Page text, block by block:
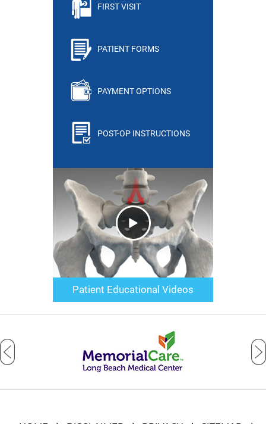
FIRST VISIT
PATIENT FORMS
PAYMENT OPTIONS
POST-OP INSTRUCTIONS
Patient Educational Videos